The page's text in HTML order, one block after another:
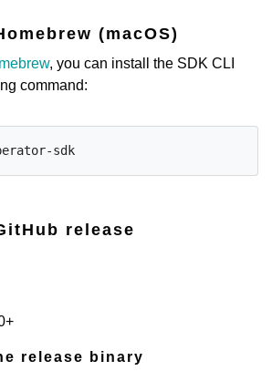
(macOS)
, you can install the SDK CLI
command:
release
release binary